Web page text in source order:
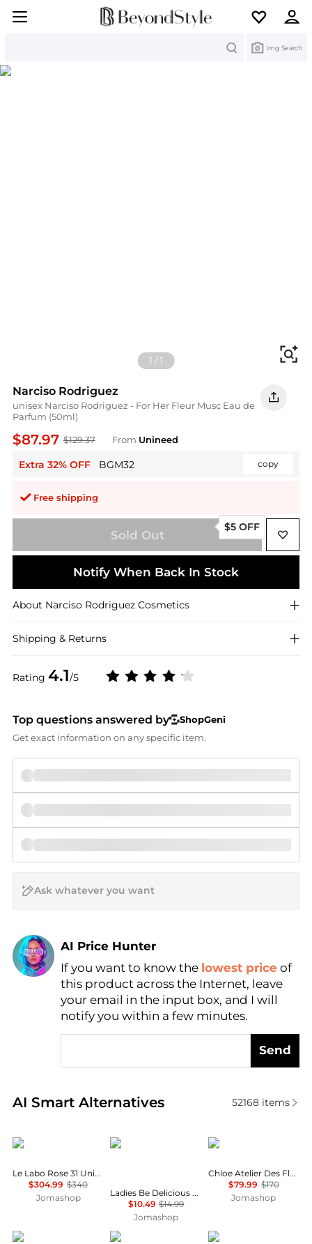
Img Search
1 /1
Narciso Rodriguez
unisex Narciso Rodriguez - For Her Fleur Musc Eau de
Parfum (50ml)
$87.97 $129.37 From Unineed
Extra 32% OFF BGM32 copy
Free shipping
Rating 4.1/5
Sold Out
$5 OFF
Notify When Back In Stock
About Narciso Rodriguez Cosmetics
Shipping & Returns
Top questions answered by
ShopGeni
Get exact information on any specific item.
AI Price Hunter
Find Lowest Price
AI Price Hunter
If you want to know the lowest price of
this product across the Internet, leave
your email in the input box, and I will
notify you within a few minutes.
Send
AI Smart Alternatives
Real-time analysis of similar Cosmetics based on
52168items
Le Labo
Le Labo Rose 31 Unisex EDP
$304.99 $340
Jomashop
DKNY
Ladies Be Delicious Fragrance Mist 8.4 oz Fragrances 085715950505
$10.49 $14.99
Jomashop
Chloé
Chloe Atelier Des Fleurs Violette Unisex EDP
$79.99 $170
Jomashop
Cerruti Lancôme The Harmonist